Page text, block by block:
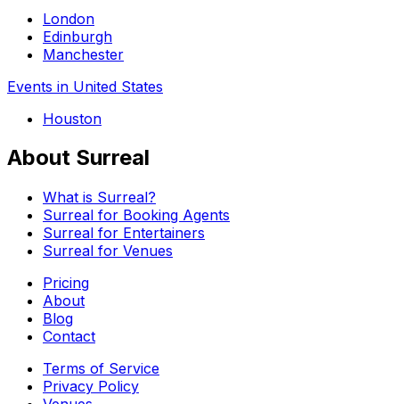
London
Edinburgh
Manchester
Events in United States
Houston
About Surreal
What is Surreal?
Surreal for Booking Agents
Surreal for Entertainers
Surreal for Venues
Pricing
About
Blog
Contact
Terms of Service
Privacy Policy